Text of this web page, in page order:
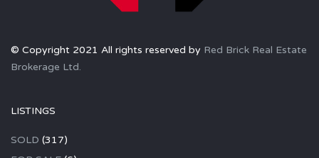
© Copyright 2021 All rights reserved by Red Brick Real Estate
Brokerage Ltd.
LISTINGS
SOLD (317)